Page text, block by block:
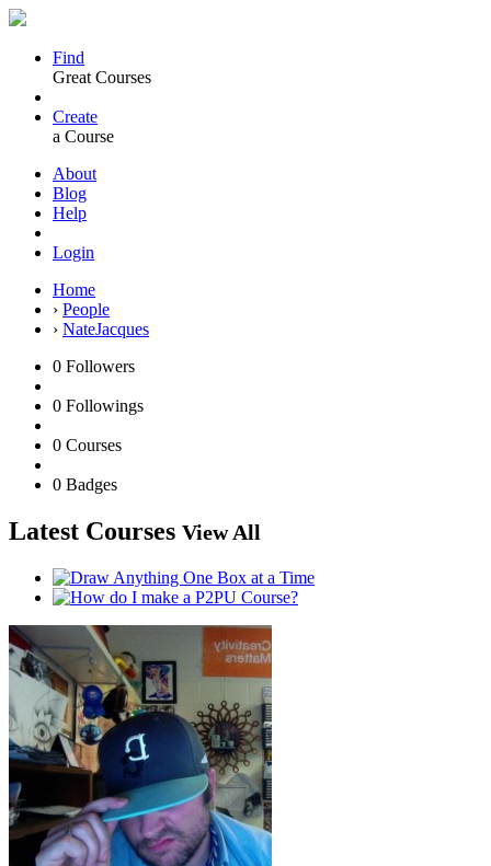
Find
Great Courses
Create
a Course
About
Blog
Help
Login
Home
› People
› NateJacques
0 Followers
0 Followings
0 Courses
0 Badges
Latest Courses View All